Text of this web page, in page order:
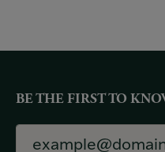
BE THE FIRST TO